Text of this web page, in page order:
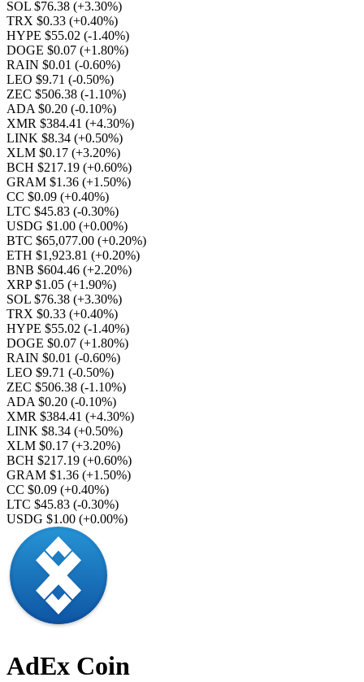
SOL $76.38 (+3.30%)
TRX $0.33 (+0.40%)
HYPE $55.02 (-1.40%)
DOGE $0.07 (+1.80%)
RAIN $0.01 (-0.60%)
LEO $9.71 (-0.50%)
ZEC $506.38 (-1.10%)
ADA $0.20 (-0.10%)
XMR $384.41 (+4.30%)
LINK $8.34 (+0.50%)
XLM $0.17 (+3.20%)
BCH $217.19 (+0.60%)
GRAM $1.36 (+1.50%)
CC $0.09 (+0.40%)
LTC $45.83 (-0.30%)
USDG $1.00 (+0.00%)
BTC $65,077.00 (+0.20%)
ETH $1,923.81 (+0.20%)
BNB $604.46 (+2.20%)
XRP $1.05 (+1.90%)
SOL $76.38 (+3.30%)
TRX $0.33 (+0.40%)
HYPE $55.02 (-1.40%)
DOGE $0.07 (+1.80%)
RAIN $0.01 (-0.60%)
LEO $9.71 (-0.50%)
ZEC $506.38 (-1.10%)
ADA $0.20 (-0.10%)
XMR $384.41 (+4.30%)
LINK $8.34 (+0.50%)
XLM $0.17 (+3.20%)
BCH $217.19 (+0.60%)
GRAM $1.36 (+1.50%)
CC $0.09 (+0.40%)
LTC $45.83 (-0.30%)
USDG $1.00 (+0.00%)
AdEx Coin